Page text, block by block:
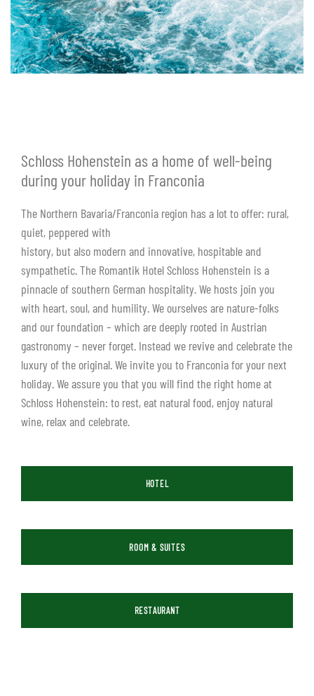
Schloss Hohenstein as a home of well-being
during your holiday in Franconia
The Northern Bavaria/Franconia region has a lot to offer: rural,
quiet, peppered with
history, but also modern and innovative, hospitable and
sympathetic. The Romantik Hotel Schloss Hohenstein is a
pinnacle of southern German hospitality. We hosts join you
with heart, soul, and humility. We ourselves are nature-folks
and our foundation – which are deeply rooted in Austrian
gastronomy – never forget. Instead we revive and celebrate the
luxury of the original. We invite you to Franconia for your next
holiday. We assure you that you will find the right home at
Schloss Hohenstein: to rest, eat natural food, enjoy natural
wine, relax and celebrate.
HOTEL
ROOM & SUITES
RESTAURANT